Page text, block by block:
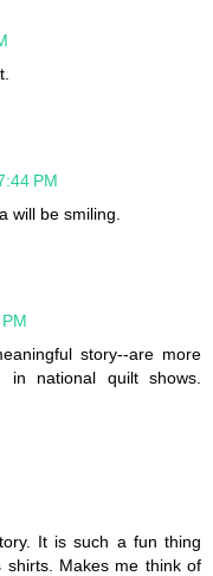
PM
will be smiling.
story--are more
national quilt shows.
It is such a fun thing
shirts. Makes me think of